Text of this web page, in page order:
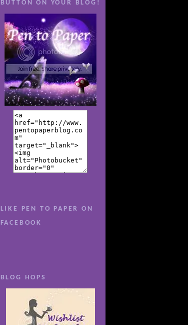
BUTTON ON YOUR BLOG!
LIKE PEN TO PAPER ON
FACEBOOK
BLOG HOPS